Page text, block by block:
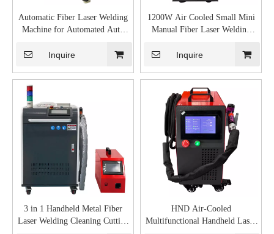
Automatic Fiber Laser Welding
Machine for Automated Auto
Inquire
1200W Air Cooled Small Mini
Manual Fiber Laser Welding
Steel
Inquire
3 in 1 Handheld Metal Fiber
Laser Welding Cleaning Cutting
HND Air-Cooled
Multifunctional Handheld Laser